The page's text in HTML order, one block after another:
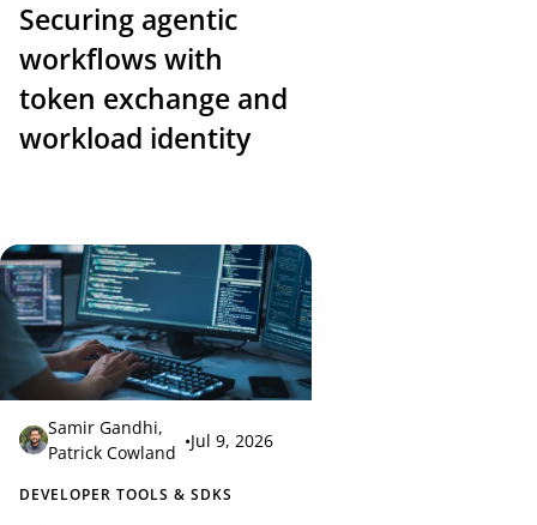
Securing agentic
workflows with
token exchange and
workload identity
Samir Gandhi,
Patrick Cowland
•Jul 9, 2026
DEVELOPER TOOLS & SDKS